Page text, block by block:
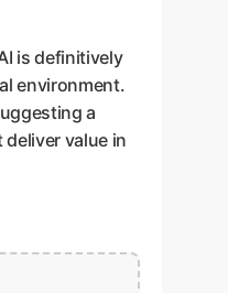
is definitively
environment.
a
value in